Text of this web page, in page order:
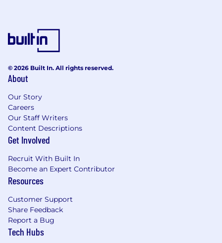
Sales, Customer Success, Marketing,
Product, and Legal to ensure partner needs
and opportunities are surfaced and
addressed.
help define the team’s charter, how we
partner cross-functionally, and how we
scale over time.
Skills You’ll Need to Bring:
10+ years of experience in channel or
partner management
of growing and optimizing high-performing
partner programs.
Proven ability to
strategies
pipeline and revenue.
and hunter mentality.
© 2026 Built In. All rights reserved.
About
Our Story
Careers
Our Staff Writers
Content Descriptions
Get Involved
Recruit With Built In
Become an Expert Contributor
Resources
Customer Support
Share Feedback
Report a Bug
Tech Hubs